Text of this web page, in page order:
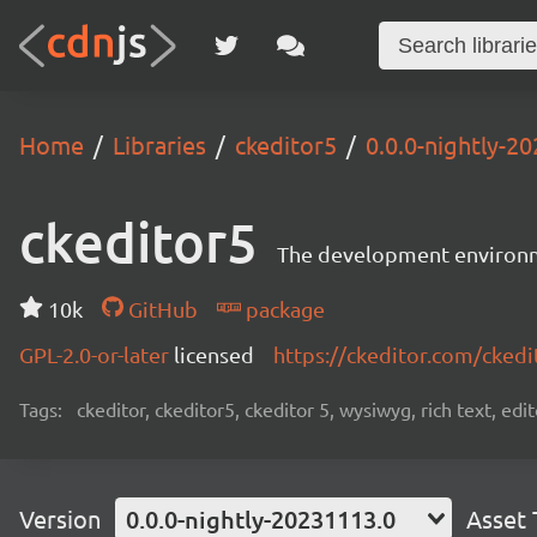
Home Libraries ckeditor5 0.0.0-nightly-
ckeditor5 The development
10k GitHub
package
GPL-2.0-or-later licensed https://ckeditor.com/
Tags: ckeditor, ckeditor5, ckeditor 5, wysiwyg, rich text,
Version 0.0.0-nightly-20231113.0 Asset